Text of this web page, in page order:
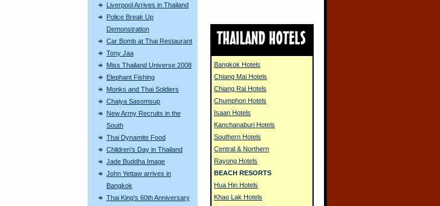
Liverpool Arrives in Thailand
Police Break Up
Demonstration
Car Bomb at Thai Restaurant
Tony Jaa
Miss Thailand Universe 2008
Elephant Fishing
Monks and Thai Soldiers
Chaiya Sasomsup
New Army Recruits in the
South
Thai Dynamite Food
Children's Day in Thailand
Jade Buddha Image
John Yettaw arrives in
Bangkok
Thai King's 60th Anniversary
Bangkok Hotels
Chiang Mai Hotels
Chiang Rai Hotels
Chumphon Hotels
Isaan Hotels
Kanchanaburi Hotels
Southern Hotels
Central & Northern
Rayong Hotels
BEACH RESORTS
Hua Hin Hotels
Khao Lak Hotels